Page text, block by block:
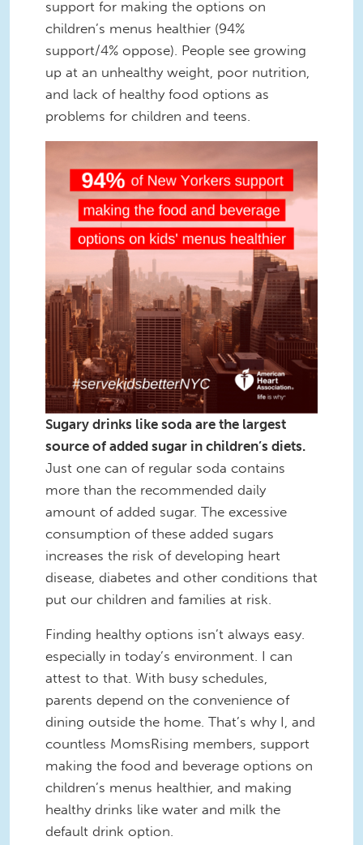
support for making the options on
children’s menus healthier (94%
support/4% oppose). People see growing
up at an unhealthy weight, poor nutrition,
and lack of healthy food options as
problems for children and teens.
Square3.png
Sugary drinks like soda are the largest
source of added sugar in children’s diets.
Just one can of regular soda contains
more than the recommended daily
amount of added sugar. The excessive
consumption of these added sugars
increases the risk of developing heart
disease, diabetes and other conditions that
put our children and families at risk.
Finding healthy options isn’t always easy.
especially in today’s environment. I can
attest to that. With busy schedules,
parents depend on the convenience of
dining outside the home. That’s why I, and
countless MomsRising members, support
making the food and beverage options on
children’s menus healthier, and making
healthy drinks like water and milk the
default drink option.